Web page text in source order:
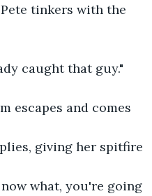
tinkers with the
caught that guy."
escapes and comes
giving her spitfire
what, you're going